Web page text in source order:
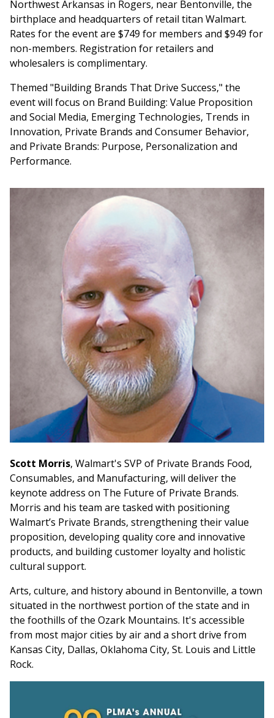
Northwest Arkansas in Rogers, near Bentonville, the
birthplace and headquarters of retail titan Walmart.
Rates for the event are $749 for members and $949 for
non-members. Registration for retailers and
wholesalers is complimentary.
Themed "Building Brands That Drive Success," the
event will focus on Brand Building: Value Proposition
and Social Media, Emerging Technologies, Trends in
Innovation, Private Brands and Consumer Behavior,
and Private Brands: Purpose, Personalization and
Performance.
Scott Morris, Walmart's SVP of Private Brands Food,
Consumables, and Manufacturing, will deliver the
keynote address on The Future of Private Brands.
Morris and his team are tasked with positioning
Walmart’s Private Brands, strengthening their value
proposition, developing quality core and innovative
products, and building customer loyalty and holistic
cultural support.
Arts, culture, and history abound in Bentonville, a town
situated in the northwest portion of the state and in
the foothills of the Ozark Mountains. It's accessible
from most major cities by air and a short drive from
Kansas City, Dallas, Oklahoma City, St. Louis and Little
Rock.